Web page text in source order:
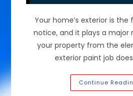
Your home’s exterior is
notice, and it plays a major
your property from the
exterior paint job
Continue